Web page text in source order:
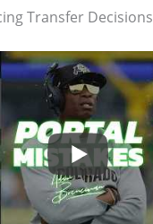
Transfer Decisions